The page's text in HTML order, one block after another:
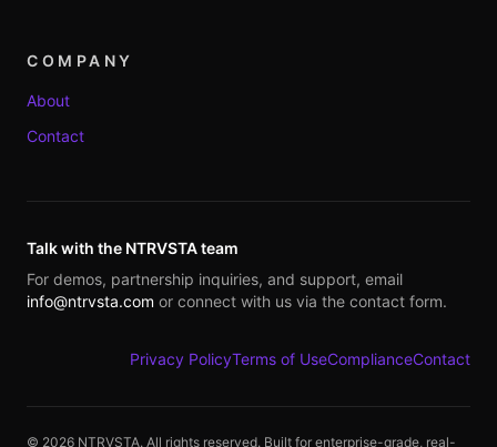
COMPANY
About
Contact
Talk with the NTRVSTA team
For demos, partnership inquiries, and support, email
info@ntrvsta.com or connect with us via the contact form.
Privacy PolicyTerms of UseComplianceContact
© 2026 NTRVSTA. All rights reserved. Built for enterprise-grade, real-